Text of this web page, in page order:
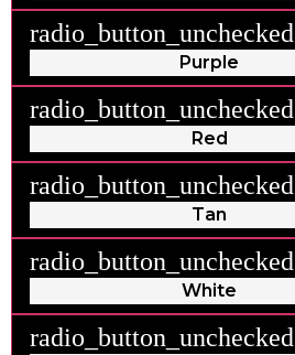
radio_button_unchecked
Purple
radio_button_unchecked
Red
radio_button_unchecked
Tan
radio_button_unchecked
White
radio_button_unchecked